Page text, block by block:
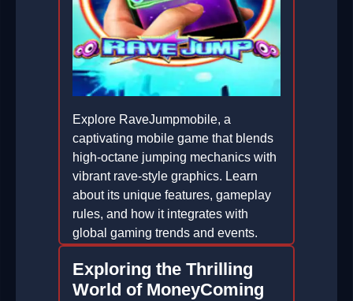
Explore RaveJumpmobile, a
captivating mobile game that blends
high-octane jumping mechanics with
vibrant rave-style graphics. Learn
about its unique features, gameplay
rules, and how it integrates with
global gaming trends and events.
2026-01-16
Exploring the Thrilling
World of MoneyComing